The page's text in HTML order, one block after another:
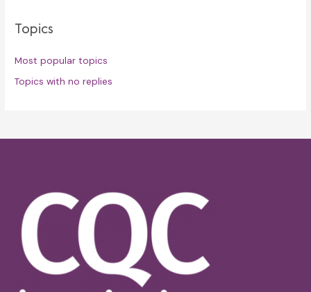
Topics
Most popular topics
Topics with no replies